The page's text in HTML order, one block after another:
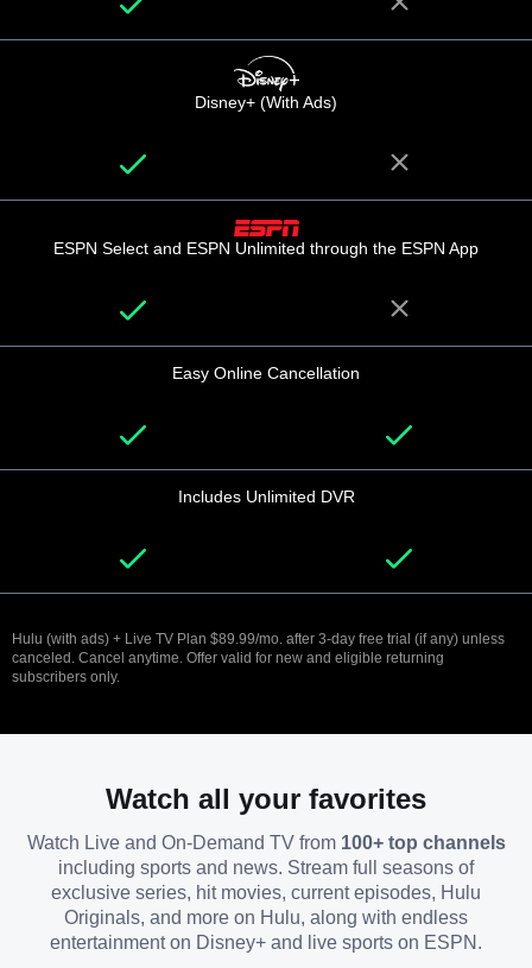
Disney+ (With Ads)
ESPN Select and ESPN Unlimited through the ESPN App
Easy Online Cancellation
Includes Unlimited DVR
Hulu (with ads) + Live TV Plan $89.99/mo. after 3-day free trial (if any) unless
canceled. Cancel anytime. Offer valid for new and eligible returning
subscribers only.
Watch all your favorites
Watch Live and On-Demand TV from 100+ top channels
including sports and news. Stream full seasons of
exclusive series, hit movies, current episodes, Hulu
Originals, and more on Hulu, along with endless
entertainment on Disney+ and live sports on ESPN.